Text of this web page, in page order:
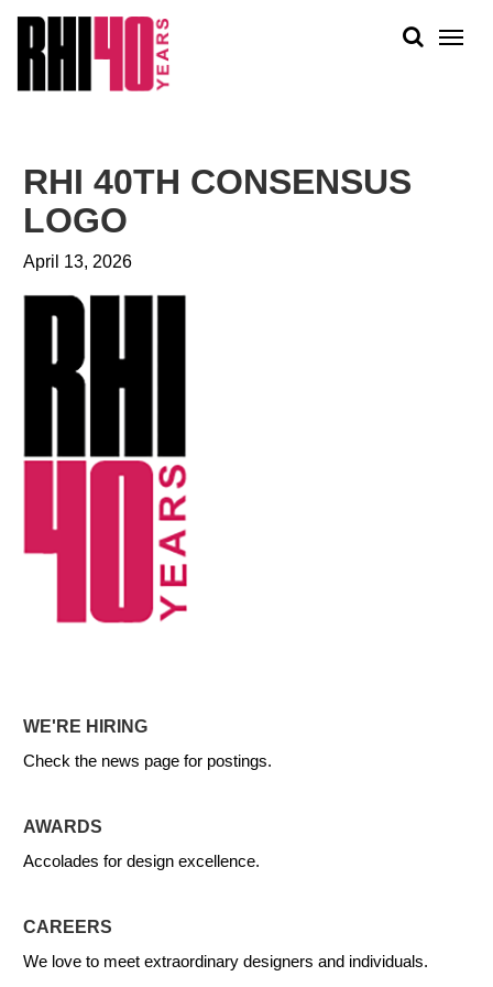
PEOPLE
WORK
RHI 40TH CONSENSUS
LOGO
April 13, 2026
WE'RE HIRING
Check the news page for postings.
AWARDS
Accolades for design excellence.
CAREERS
We love to meet extraordinary designers and individuals.
&